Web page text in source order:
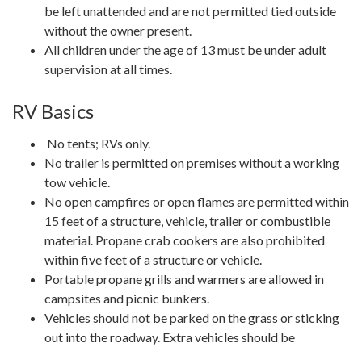
be left unattended and are not permitted tied outside
without the owner present.
All children under the age of 13 must be under adult
supervision at all times.
RV Basics
No tents; RVs only.
No trailer is permitted on premises without a working
tow vehicle.
No open campfires or open flames are permitted within
15 feet of a structure, vehicle, trailer or combustible
material. Propane crab cookers are also prohibited
within five feet of a structure or vehicle.
Portable propane grills and warmers are allowed in
campsites and picnic bunkers.
Vehicles should not be parked on the grass or sticking
out into the roadway. Extra vehicles should be